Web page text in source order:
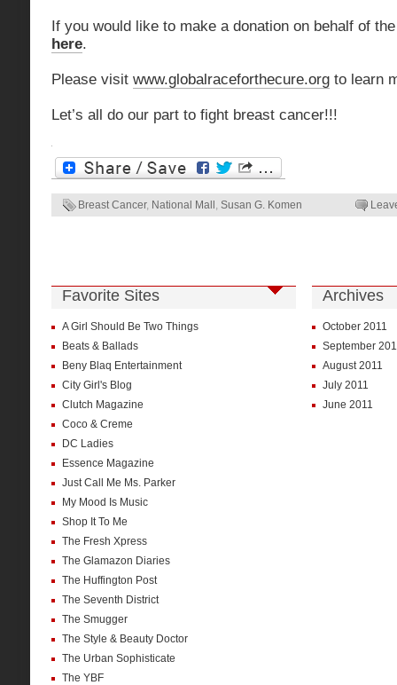
If you would like to make a donation on behalf of
here.
Please visit www.globalraceforthecure.org to learn
Let’s all do our part to fight breast cancer!!!
Breast Cancer, National Mall Susan G. Komen
Favorite Sites
A Girl Should Be Two Things
Beats & Ballads
Beny Blaq Entertainment
City Girl's Blog
Clutch Magazine
Coco & Creme
DC Ladies
Essence Magazine
Just Call Me Ms. Parker
My Mood Is Music
Shop It To Me
The Fresh Xpress
The Glamazon Diaries
The Huffington Post
The Seventh District
The Smugger
The Style & Beauty Doctor
The Urban Sophisticate
The YBF
Archives
October 2011
September
August 2011
July 2011
June 2011